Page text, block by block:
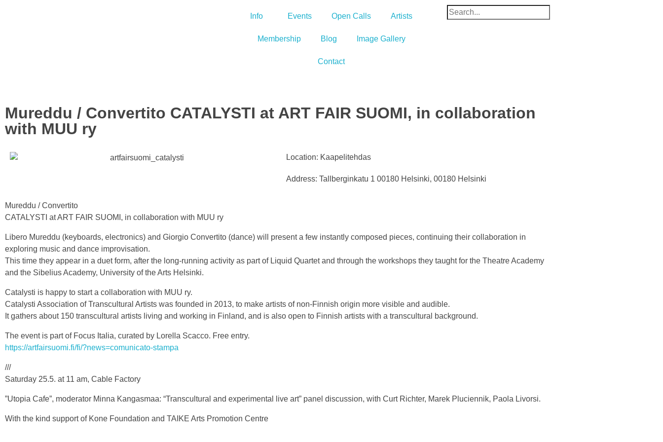
Info Events Open Calls Artists
Membership Blog Image Gallery
Contact
Mureddu / Convertito CATALYSTI at ART FAIR SUOMI, in collaboration
with MUU ry
Location: Kaapelitehdas
Address: Tallberginkatu 1 00180 Helsinki, 00180 Helsinki
Mureddu / Convertito
CATALYSTI at ART FAIR SUOMI, in collaboration with MUU ry
Libero Mureddu (keyboards, electronics) and Giorgio Convertito (dance) will present a few instantly composed pieces, continuing their collaboration in
exploring music and dance improvisation.
This time they appear in a duet form, after the long-running activity as part of Liquid Quartet and through the workshops they taught for the Theatre Academy
and the Sibelius Academy, University of the Arts Helsinki.
Catalysti is happy to start a collaboration with MUU ry.
Catalysti Association of Transcultural Artists was founded in 2013, to make artists of non-Finnish origin more visible and audible.
It gathers about 150 transcultural artists living and working in Finland, and is also open to Finnish artists with a transcultural background.
The event is part of Focus Italia, curated by Lorella Scacco. Free entry.
https://artfairsuomi.fi/fi/?news=comunicato-stampa
///
Saturday 25.5. at 11 am, Cable Factory
”Utopia Cafe”, moderator Minna Kangasmaa: “Transcultural and experimental live art” panel discussion, with Curt Richter, Marek Pluciennik, Paola Livorsi.
With the kind support of Kone Foundation and TAIKE Arts Promotion Centre